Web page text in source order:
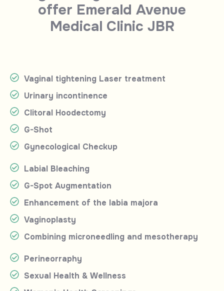
offer Emerald Avenue
Medical Clinic JBR
Vaginal tightening Laser treatment
Urinary incontinence
Clitoral Hoodectomy
G-Shot
Gynecological Checkup
Labial Bleaching
G-Spot Augmentation
Enhancement of the labia majora
Vaginoplasty
Combining microneedling and mesotherapy
Perineorraphy
Sexual Health & Wellness